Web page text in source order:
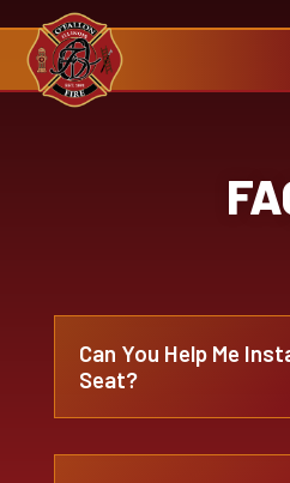
Can You Help Me
Seat?